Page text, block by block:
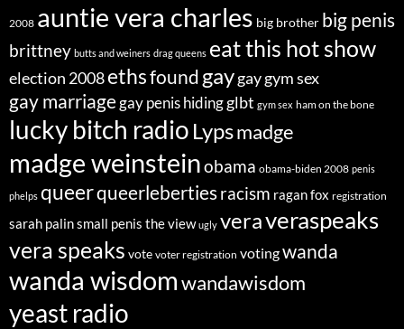
2008 auntie vera charles big brother big penis
brittney butts and weiners drag queens eat this hot show
election 2008ethsfound gaygay gym sex
gay marriagegay penis hidingglbt gym sex ham on the bone
lucky bitch radio Lypsmadge
madge weinsteinobama obama-biden 2008 penis
phelps queerqueerlebertiesracism ragan fox registration
sarah palinsmall penis the view ugly veraveraspeaks
vera speaks vote voter registration votingwanda
wanda wisdomwandawisdom
yeast radio